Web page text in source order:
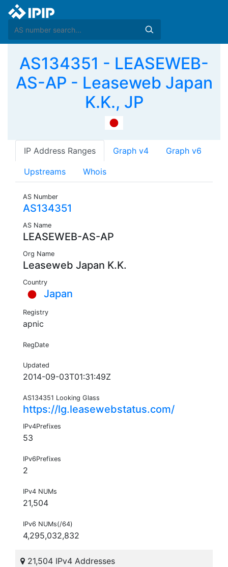
AS134351 - LEASEWEB-
AS-AP - Leaseweb Japan
K.K., JP
IP Address Ranges Graph v4 Graph v6
Upstreams Whois
AS Number
AS134351
AS Name
LEASEWEB-AS-AP
Org Name
Leaseweb Japan K.K.
Country
Japan
Registry
apnic
RegDate
Updated
2014-09-03T01:31:49Z
AS134351 Looking Glass
https://lg.leasewebstatus.com/
IPv4Prefixes
53
IPv6Prefixes
2
IPv4 NUMs
21,504
IPv6 NUMs(/64)
4,295,032,832
21,504 IPv4 Addresses